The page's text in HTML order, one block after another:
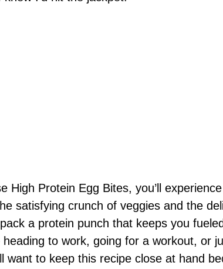
High Protein Egg Bites, you’ll
satisfying crunch of veggies and the
a protein punch that keeps you
heading to work, going for a workout, or
want to keep this recipe close at hand